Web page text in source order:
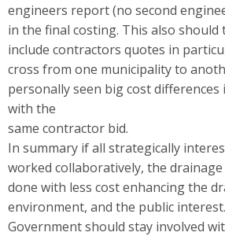
engineers report (no second
in the final costing. This also
include contractors quotes in
cross from one municipality to
personally seen big cost differences
with the
same contractor bid.
In summary if all strategically
worked collaboratively, the drainage
done with less cost enhancing the
environment, and the public
Government should stay involved